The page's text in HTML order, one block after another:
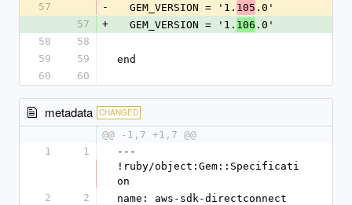
57
-
  GEM_VERSION = '1.
105 .0'
57
+
  GEM_VERSION = '1.
106 .0'
58
58
59
59
end
60
60
metadata CHANGED
@@ -1,7 +1,7 @@
1
1
---
!ruby/object:Gem::Specificati
on
2
2
name: aws-sdk-directconnect